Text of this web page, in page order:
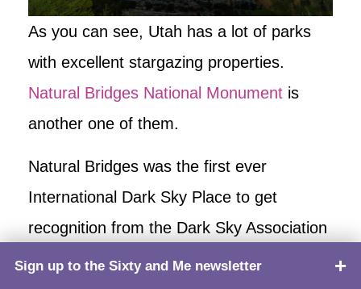
As you can see, Utah has a lot of parks
with excellent stargazing properties.
Natural Bridges National Monument is
another one of them.
Natural Bridges was the first ever
International Dark Sky Place to get
recognition from the Dark Sky Association
in 2007. The park is located in the remote
Sign up to the Sixty and Me newsletter